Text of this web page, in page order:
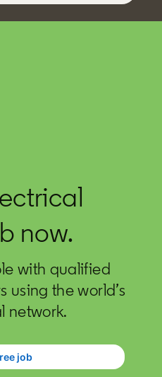
now.
with qualified
using the world’s
network.
jobin a new tab